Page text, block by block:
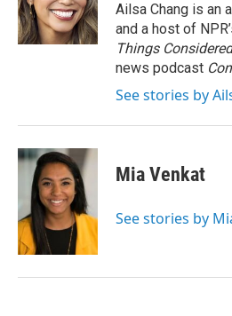
o
k
r
I
n
Ailsa Chang is an
and a host of
Things Considered
news podcast
See stories by
Mia Venkat
See stories by